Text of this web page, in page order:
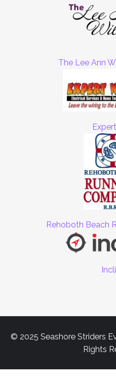
The Lee Ann
Rehoboth Beach
© 2025 Seashore Striders
Rights